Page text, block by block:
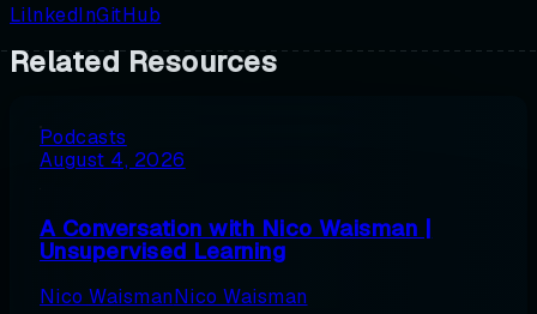
LilnkedInGitHub
Related Resources
Podcasts
August 4, 2026
A Conversation with Nico Waisman |
Unsupervised Learning
Nico WaismanNico Waisman